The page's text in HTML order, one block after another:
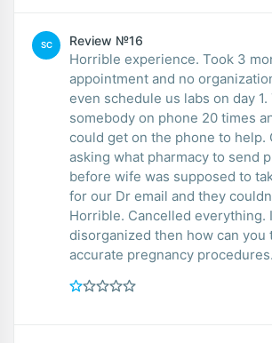
SC Review №16
Horrible experience. Took 3
appointment and no organization. Could
even schedule us labs on day
somebody on phone 20 times
could get on the phone to help. Got email
asking what pharmacy to send
before wife was supposed to take
for our Dr email and they
Horrible. Cancelled everything. If this
disorganized then how can you
accurate pregnancy procedures.